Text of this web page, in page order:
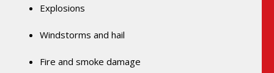
Explosions
Windstorms and hail
Fire and smoke damage